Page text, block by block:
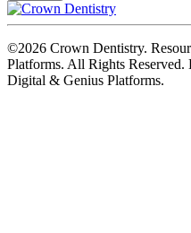
©2026 Crown Dentistry.
Platforms. All Rights Reserved.
Digital & Genius Platforms.